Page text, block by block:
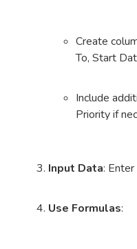
Create
To, Start
Include
Priority if
Input Data:
Use Formulas: